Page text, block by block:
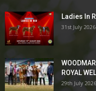
Ladies In
31st July 2026
ROYAL
29th July 2026